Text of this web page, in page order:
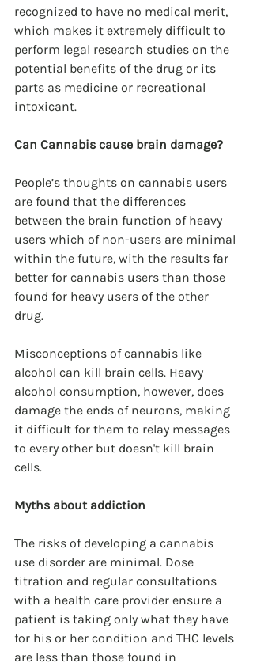
recognized to have no medical merit,
which makes it extremely difficult to
perform legal research studies on the
potential benefits of the drug or its
parts as medicine or recreational
intoxicant.
Can Cannabis cause brain damage?
People’s thoughts on cannabis users
are found that the differences
between the brain function of heavy
users which of non-users are minimal
within the future, with the results far
better for cannabis users than those
found for heavy users of the other
drug.
Misconceptions of cannabis like
alcohol can kill brain cells. Heavy
alcohol consumption, however, does
damage the ends of neurons, making
it difficult for them to relay messages
to every other but doesn't kill brain
cells.
Myths about addiction
The risks of developing a cannabis
use disorder are minimal. Dose
titration and regular consultations
with a health care provider ensure a
patient is taking only what they have
for his or her condition and THC levels
are less than those found in